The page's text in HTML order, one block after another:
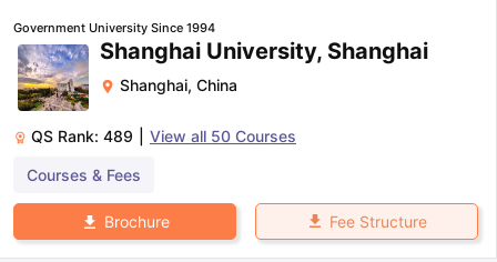
Government University Since 1994
Shanghai University, Shanghai
Shanghai, China
QS Rank: 489 View all 50 Courses
Courses & Fees
Brochure Fee Structure